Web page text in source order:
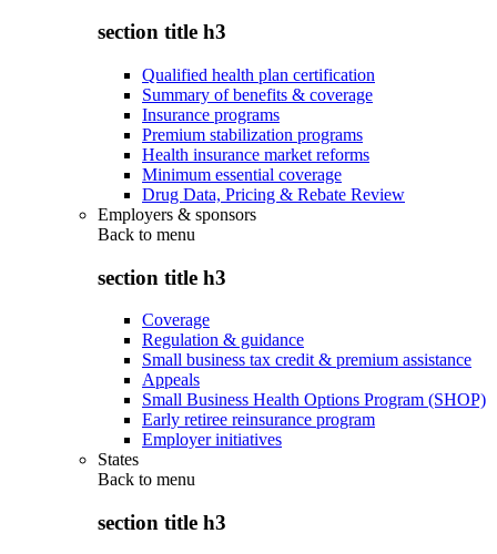
section title h3
Qualified health plan certification
Summary of benefits & coverage
Insurance programs
Premium stabilization programs
Health insurance market reforms
Minimum essential coverage
Drug Data, Pricing & Rebate Review
Employers & sponsors
Back to menu
section title h3
Coverage
Regulation & guidance
Small business tax credit & premium assistance
Appeals
Small Business Health Options Program (SHOP)
Early retiree reinsurance program
Employer initiatives
States
Back to menu
section title h3